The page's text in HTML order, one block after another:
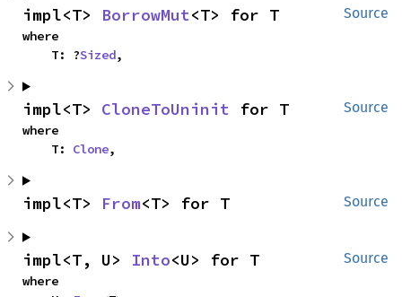
Source
impl<T> BorrowMut<T> for T
where
    T: ?
Sized,
Source
impl<T> CloneToUninit for T
where
    T:
Clone,
Source
impl<T> From<T> for T
Source
impl<T, U> Into<U> for T
where